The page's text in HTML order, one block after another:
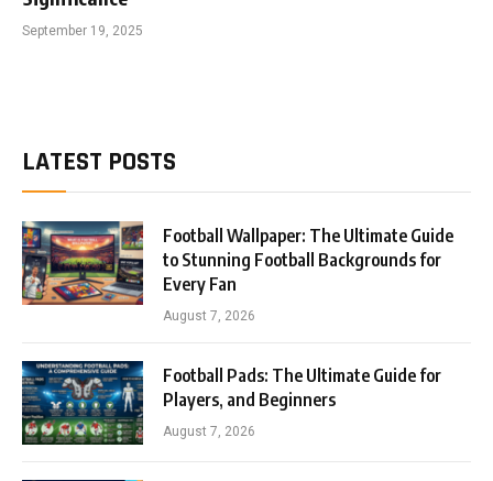
September 19, 2025
LATEST POSTS
Football Wallpaper: The Ultimate Guide
to Stunning Football Backgrounds for
Every Fan
August 7, 2026
Football Pads: The Ultimate Guide for
Players, and Beginners
August 7, 2026